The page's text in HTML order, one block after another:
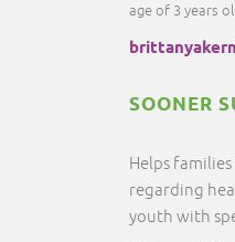
age of 3 years
SOONER
Helps
regarding
youth with